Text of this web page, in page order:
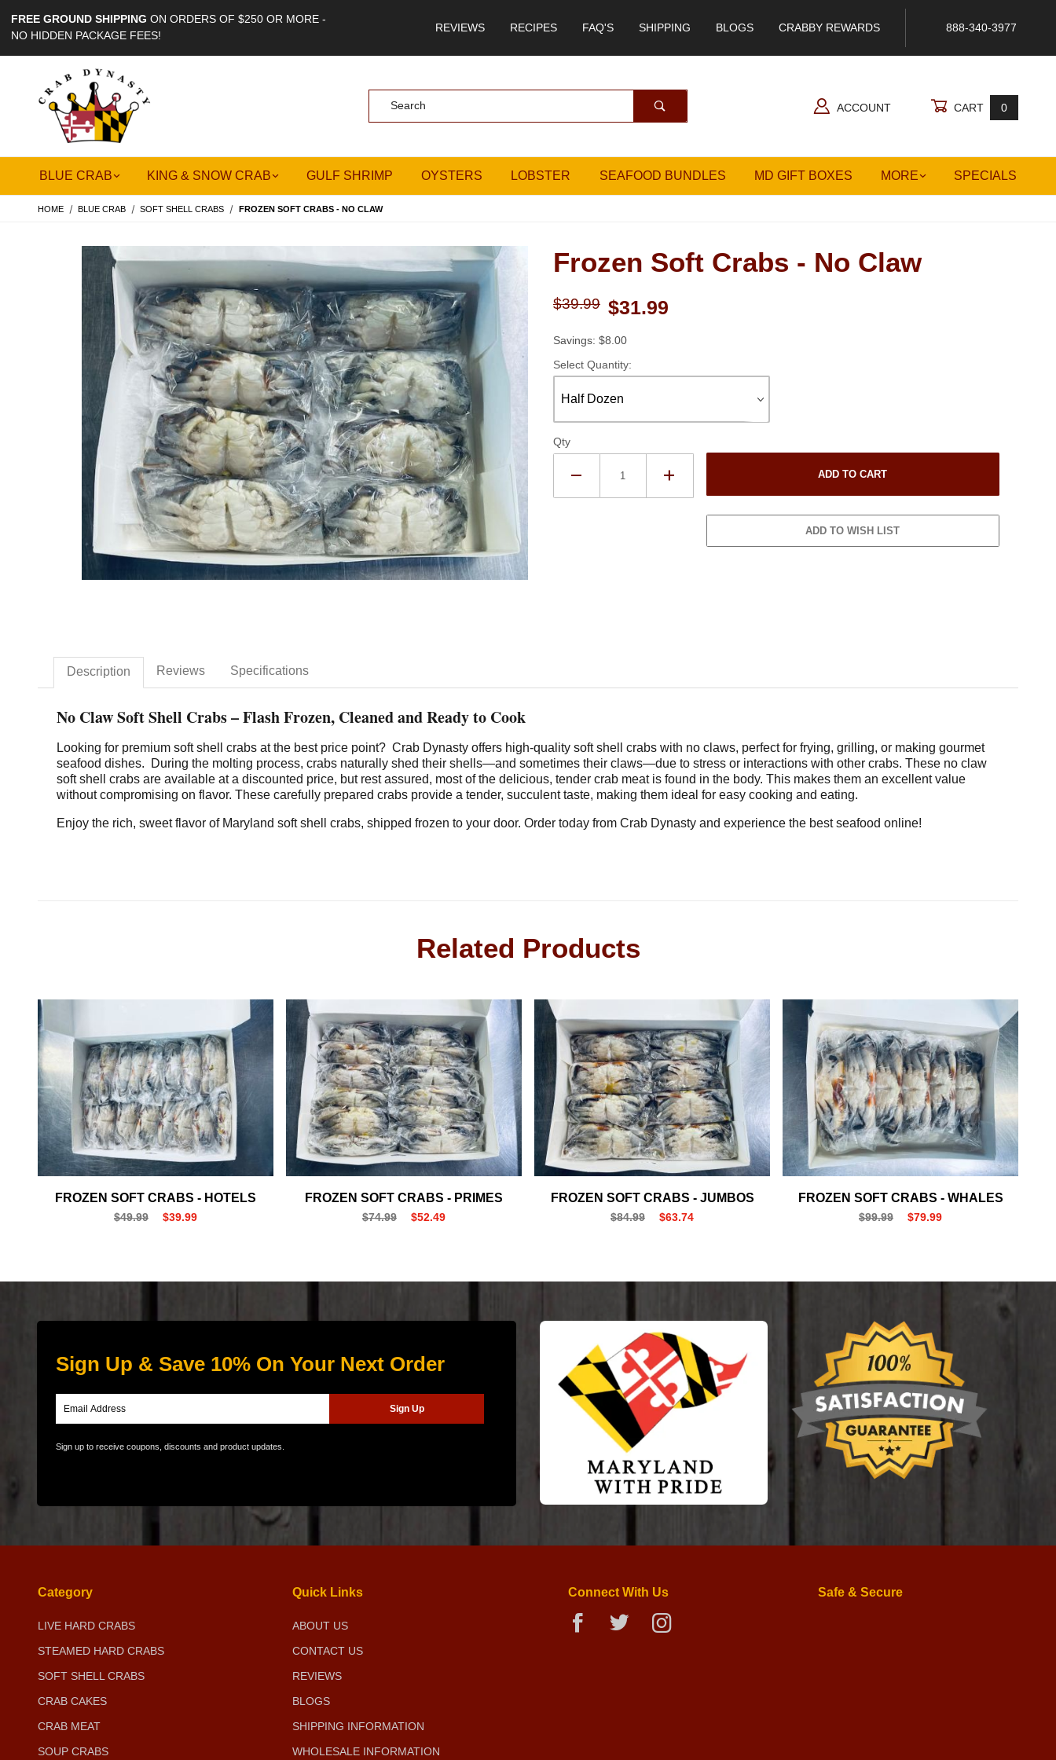
FREE GROUND SHIPPING ON ORDERS OF $250 OR MORE -
NO HIDDEN PACKAGE FEES!
REVIEWS RECIPES FAQ'S SHIPPING BLOGS CRABBY REWARDS 888-340-3977
ACCOUNT CART 0
BLUE CRAB KING & SNOW CRAB GULF SHRIMP OYSTERS LOBSTER SEAFOOD BUNDLES MD GIFT BOXES MORE SPECIALS
HOME BLUE CRAB SOFT SHELL CRABS FROZEN SOFT CRABS - NO CLAW
Purchase Frozen Soft Crabs - No Claw
Frozen Soft Crabs - No Claw
$39.99 $31.99
Savings: $8.00
Select Quantity:
Qty
Description Reviews Specifications
No Claw Soft Shell Crabs – Flash Frozen, Cleaned and Ready to Cook
Looking for premium soft shell crabs at the best price point? Crab Dynasty offers high-quality soft shell crabs with no claws, perfect for frying, grilling, or making gourmet
seafood dishes. During the molting process, crabs naturally shed their shells—and sometimes their claws—due to stress or interactions with other crabs. These no claw
soft shell crabs are available at a discounted price, but rest assured, most of the delicious, tender crab meat is found in the body. This makes them an excellent value
without compromising on flavor. These carefully prepared crabs provide a tender, succulent taste, making them ideal for easy cooking and eating.
Enjoy the rich, sweet flavor of Maryland soft shell crabs, shipped frozen to your door. Order today from Crab Dynasty and experience the best seafood online!
Related Products
FROZEN SOFT CRABS - HOTELS
$49.99 $39.99
FROZEN SOFT CRABS - PRIMES
$74.99 $52.49
FROZEN SOFT CRABS - JUMBOS
$84.99 $63.74
FROZEN SOFT CRABS - WHALES
$99.99 $79.99
Sign Up & Save 10% On Your Next Order
Sign up to receive coupons, discounts and product updates.
Category
LIVE HARD CRABS
STEAMED HARD CRABS
SOFT SHELL CRABS
CRAB CAKES
CRAB MEAT
SOUP CRABS
Quick Links
ABOUT US
CONTACT US
REVIEWS
BLOGS
SHIPPING INFORMATION
WHOLESALE INFORMATION
Connect With Us Safe & Secure